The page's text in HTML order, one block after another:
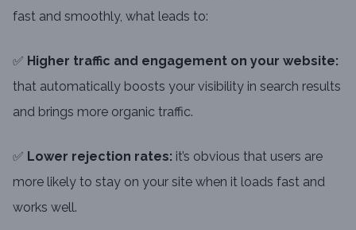
fast and smoothly, what leads to:
✅ Higher traffic and engagement on your website:
that automatically boosts your visibility in search results
and brings more organic traffic.
✅ Lower rejection rates: it’s obvious that users are
more likely to stay on your site when it loads fast and
works well.